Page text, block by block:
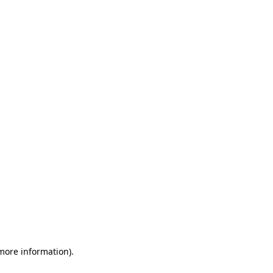
information).